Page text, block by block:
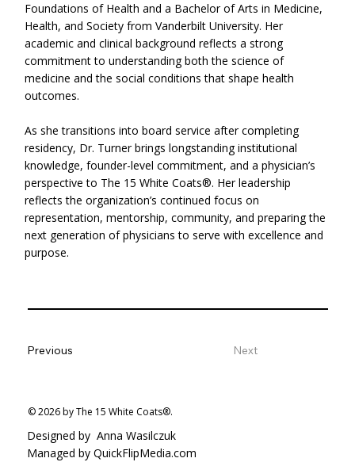
Previous Next
Foundations of Health and a Bachelor of Arts in Medicine,
Health, and Society from Vanderbilt University. Her
academic and clinical background reflects a strong
commitment to understanding both the science of
medicine and the social conditions that shape health
outcomes.
As she transitions into board service after completing
residency, Dr. Turner brings longstanding institutional
knowledge, founder-level commitment, and a physician’s
perspective to The 15 White Coats®. Her leadership
reflects the organization’s continued focus on
representation, mentorship, community, and preparing the
next generation of physicians to serve with excellence and
purpose.
© 2026 by The 15 White Coats®.
Designed byAnna Wasilczuk
Managed by QuickFlipMedia.com